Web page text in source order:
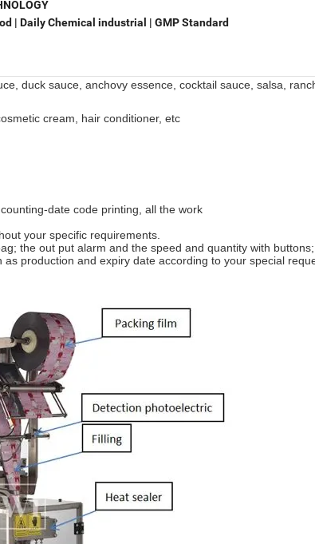
| Daily Chemical industrial | GMP Standard
duck sauce, anchovy essence, cocktail sauce, salsa,
cream, hair conditioner, etc
date code printing, all the work
your specific requirements.
the out put alarm and the speed and quantity with buttons;
production and expiry date according to your special